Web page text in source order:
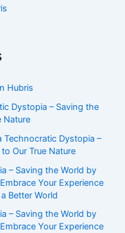
Hubris
Dystopia – Saving the
Nature
Technocratic Dystopia –
Our True Nature
– Saving the World by
Your Experience
Better World
– Saving the World by
Your Experience